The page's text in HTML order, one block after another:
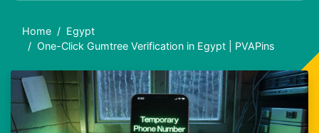
Home
Egypt
One-Click Gumtree Verification in Egypt | PVAPins